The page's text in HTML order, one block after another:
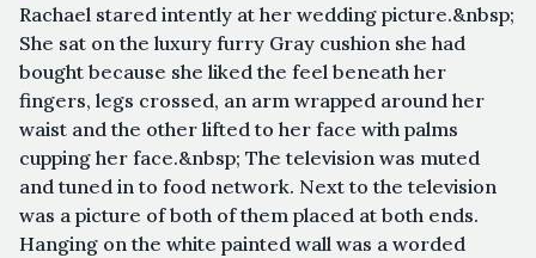
Rachael stared intently at her wedding picture.&nbsp;
She sat on the luxury furry Gray cushion she had
bought because she liked the feel beneath her
fingers, legs crossed, an arm wrapped around her
waist and the other lifted to her face with palms
cupping her face.&nbsp; The television was muted
and tuned in to food network. Next to the television
was a picture of both of them placed at both ends.
Hanging on the white painted wall was a worded